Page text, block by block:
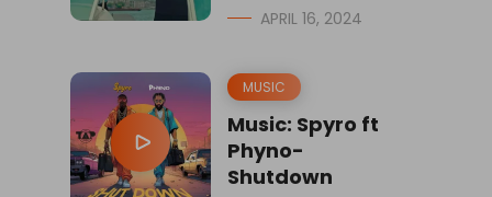
APRIL 16, 2024
MUSIC
Music: Spyro ft
Phyno-
Shutdown